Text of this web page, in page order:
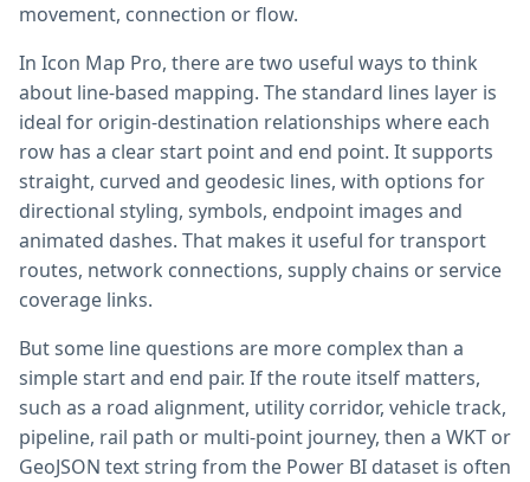
movement, connection or flow.
In Icon Map Pro, there are two useful ways to think
about line-based mapping. The standard lines layer is
ideal for origin-destination relationships where each
row has a clear start point and end point. It supports
straight, curved and geodesic lines, with options for
directional styling, symbols, endpoint images and
animated dashes. That makes it useful for transport
routes, network connections, supply chains or service
coverage links.
But some line questions are more complex than a
simple start and end pair. If the route itself matters,
such as a road alignment, utility corridor, vehicle track,
pipeline, rail path or multi-point journey, then a WKT or
GeoJSON text string from the Power BI dataset is often